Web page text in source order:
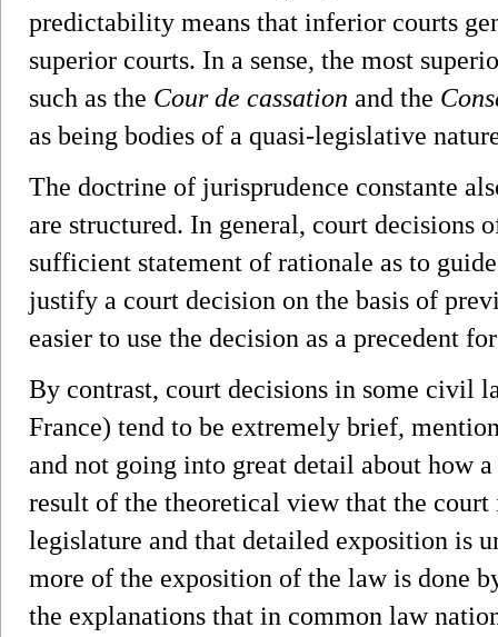
predictability means that inferior courts
superior courts. In a sense, the most
such as the Cour de cassation and the
as being bodies of a quasi-legislative
The doctrine of jurisprudence constante
are structured. In general, court decisions
sufficient statement of rationale as to
justify a court decision on the basis of
easier to use the decision as a precedent
By contrast, court decisions in some civil
France) tend to be extremely brief,
and not going into great detail about how
result of the theoretical view that the
legislature and that detailed exposition is
more of the exposition of the law is done
the explanations that in common law